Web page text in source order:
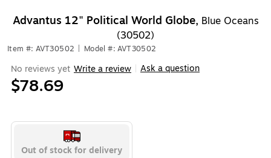
Advantus 12" Political World Globe, Blue Oceans
(30502)
Item #: AVT30502 Model #: AVT30502
No reviews yet Write a review Ask a question
$78.69
Out of stock for delivery